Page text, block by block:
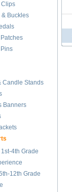
Clips
& Buckles
Candle Stands
Banners
4th Grade
12th Grade